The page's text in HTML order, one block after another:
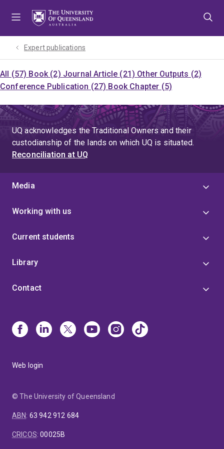
Expert publications
All (57) Book (2) Journal Article (21) Other Outputs (2)
Conference Publication (27) Book Chapter (5)
UQ acknowledges the Traditional Owners and their
custodianship of the lands on which UQ is situated.
Reconciliation at UQ
Media
Working with us
Current students
Library
Contact
Web login
© The University of Queensland
ABN: 63 942 912 684
CRICOS:00025B